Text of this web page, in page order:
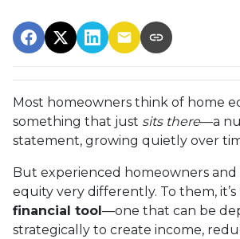
Most homeowners think of home
something that just sits there—a
statement, growing quietly over
But experienced homeowners and
equity very differently. To them, it’s
financial tool—one that can be
strategically to create income,